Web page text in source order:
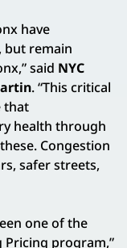
have
but remain
said NYC
. “This critical
that
health through
Congestion
safer streets,
one of the
Pricing program,”